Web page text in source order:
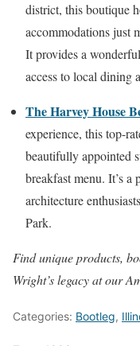
district, this boutique
accommodations just
It provides a
access to local dining
The Harvey House
experience, this top-
beautifully appointed
breakfast menu. It’s
architecture
Park.
Find unique products,
Wright’s legacy at our
Categories: Bootleg,